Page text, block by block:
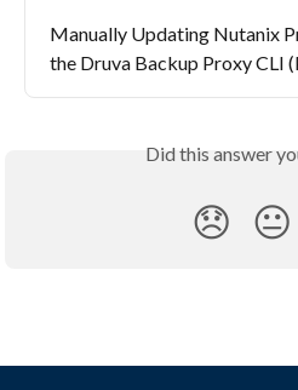
Manually Updating Nutanix
the Druva Backup Proxy CLI
Did this answer
😞 😐